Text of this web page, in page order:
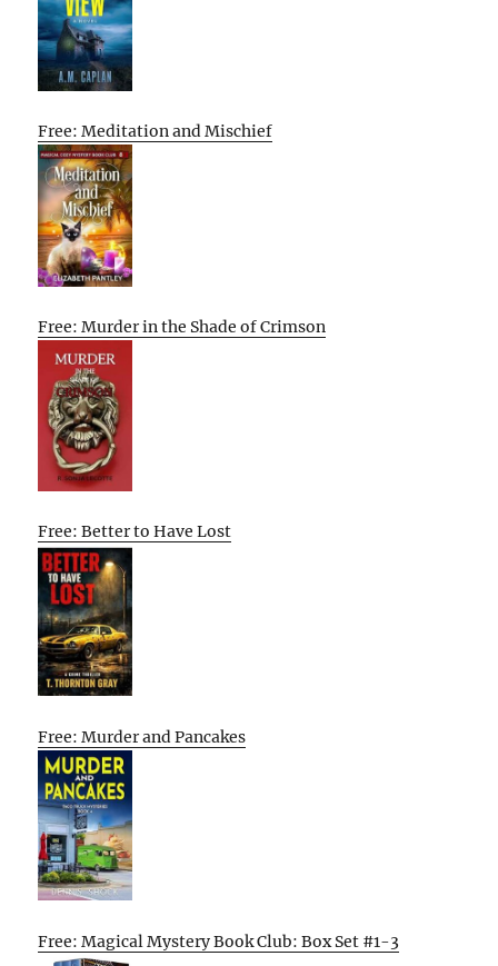
Free: Meditation and Mischief
Free: Murder in the Shade of Crimson
Free: Better to Have Lost
Free: Murder and Pancakes
Free: Magical Mystery Book Club: Box Set #1-3